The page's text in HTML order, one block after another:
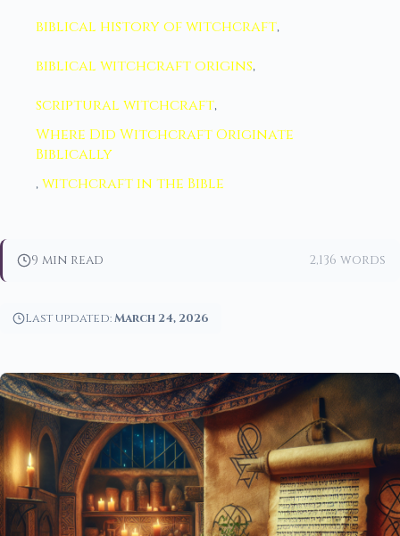
biblical history of witchcraft,
biblical witchcraft origins,
scriptural witchcraft,
Where Did Witchcraft Originate
Biblically
,witchcraft in the Bible
9 min read 2,136 words
Last updated:March 24, 2026